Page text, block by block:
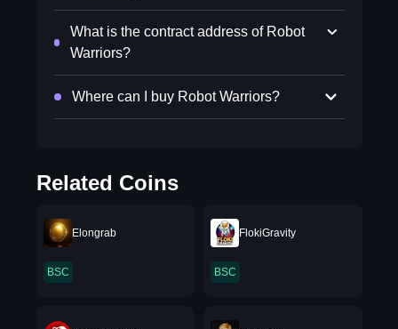
What is the contract address of Robot
Warriors?
Where can I buy Robot Warriors?
Related Coins
Elongrab
BSC
FlokiGravity
BSC